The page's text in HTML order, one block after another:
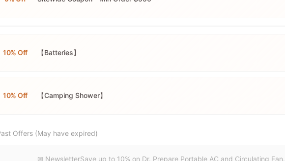
10% Off 【Batteries】
10% Off 【Camping Shower】
Offers (May have expired)
✉ NewsletterSave up to 10% on Dr. Prepare Portable AC and Circulating Fan.